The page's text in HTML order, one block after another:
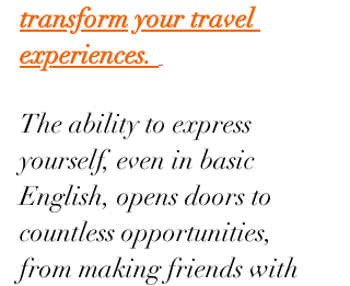
transform your travel
experiences.
The ability to express
yourself, even in basic
English, opens doors to
countless opportunities,
from making friends with